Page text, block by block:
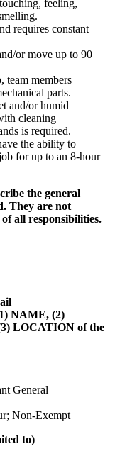
feeling,
requires constant
or move up to 90
team members
parts.
and/or humid
cleaning
is required.
the ability to
for up to an 8-hour
the general
They are not
all responsibilities.
NAME, (2)
LOCATION of the
General
Non-Exempt
to)